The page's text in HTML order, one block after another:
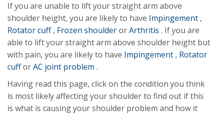
If you are unable to lift your straight arm above
shoulder height, you are likely to have Impingement ,
Rotator cuff, Frozen shoulderorArthritis . If you are
able to lift your straight arm above shoulder height but
with pain, you are likely to have Impingement , Rotator
cufforAC joint problem .
Having read this page, click on the condition you think
is most likely affecting your shoulder to find out if this
is what is causing your shoulder problem and how it